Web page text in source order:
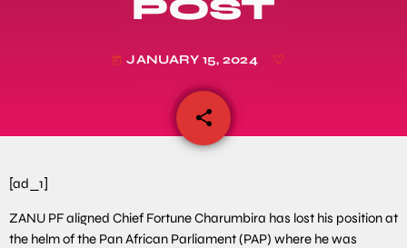
POST
today JANUARY 15, 2024
share
email
[ad_1]
ZANU PF aligned Chief Fortune Charumbira has lost his position at
the helm of the Pan African Parliament (PAP) where he was